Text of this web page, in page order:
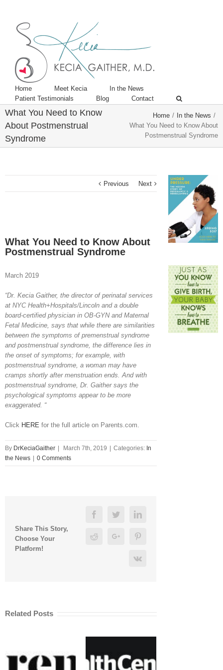
Home Meet Kecia
In the News
Patient Testimonials
Blog Contact
What You Need to Know
About Postmenstrual
Syndrome
Home / In the News /
What You Need to Know About
Postmenstrual Syndrome
Previous Next
Larger
Image
What You Need to Know About
Postmenstrual Syndrome
March 2019
“Dr. Kecia Gaither, the director of perinatal services
at NYC Health+Hospitals/Lincoln and a double
board-certified physician in OB-GYN and Maternal
Fetal Medicine, says that while there are similarities
between the symptoms of premenstrual syndrome
and postmenstrual syndrome, the difference lies in
the onset of symptoms; for example, with
postmenstrual syndrome, a woman may have
cramps shortly after menstruation ends. And with
postmenstrual syndrome, Dr. Gaither says the
psychological symptoms appear to be more
exaggerated. “
Click HERE for the full article on Parents.com.
By DrKeciaGaither March 7th, 2019 Categories: In
the News
0 Comments
Share This Story,
Choose Your
Platform!
FacebookTwitterLinkedin
RedditGoogle+
Vk
Related Posts